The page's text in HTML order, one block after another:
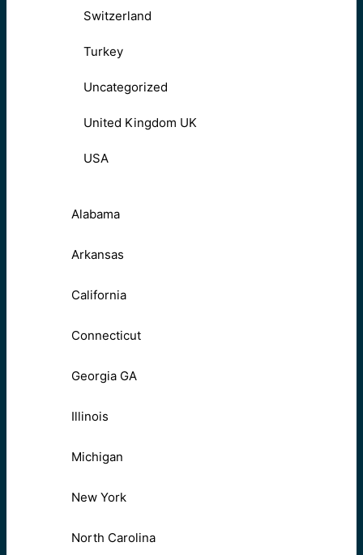
Switzerland
Turkey
Uncategorized
United Kingdom UK
USA
Alabama
Arkansas
California
Connecticut
Georgia GA
Illinois
Michigan
New York
North Carolina